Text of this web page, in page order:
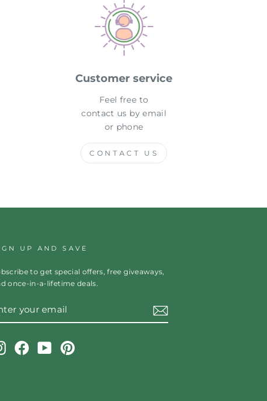
Customer service
Feel free to
contact us by email
or phone
CONTACT US
UP AND SAVE
to get special offers, free giveaways,
once-in-a-lifetime deals.
InstagramFacebookYouTubePinterest